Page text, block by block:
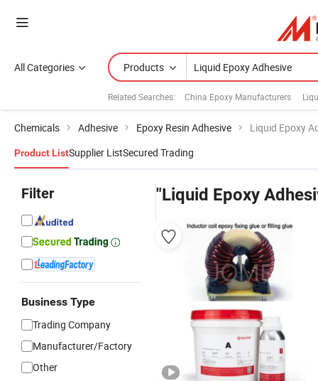
All Categories Products
Related Searches: China Epoxy Manufacturers
Chemicals Adhesive Epoxy Resin Adhesive Liquid Epoxy
Product ListSupplier ListSecured Trading
Filter
Business Type
Trading Company
Manufacturer/Factory
Other
"Liquid Epoxy